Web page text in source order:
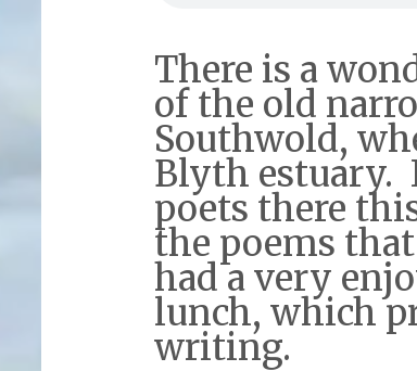
There is a
of the old
Southwold,
Blyth estuary.
poets there
the poems
had a very
lunch, which
writing.